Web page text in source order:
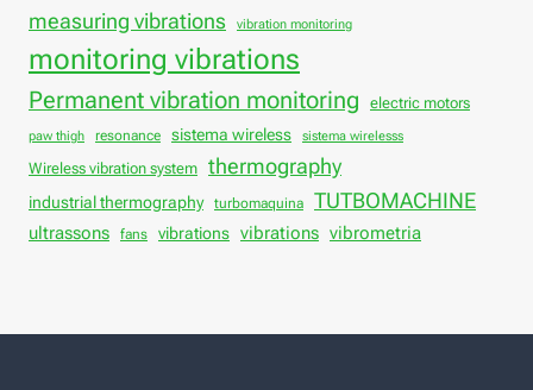
measuring vibrations vibration monitoring
monitoring vibrations
Permanent vibration monitoring electric motors
paw thigh resonance sistema wireless sistema wirelesss
Wireless vibration system thermography
industrial thermography turbomaquina TUTBOMACHINE
ultrassons fans vibrations vibrations vibrometria